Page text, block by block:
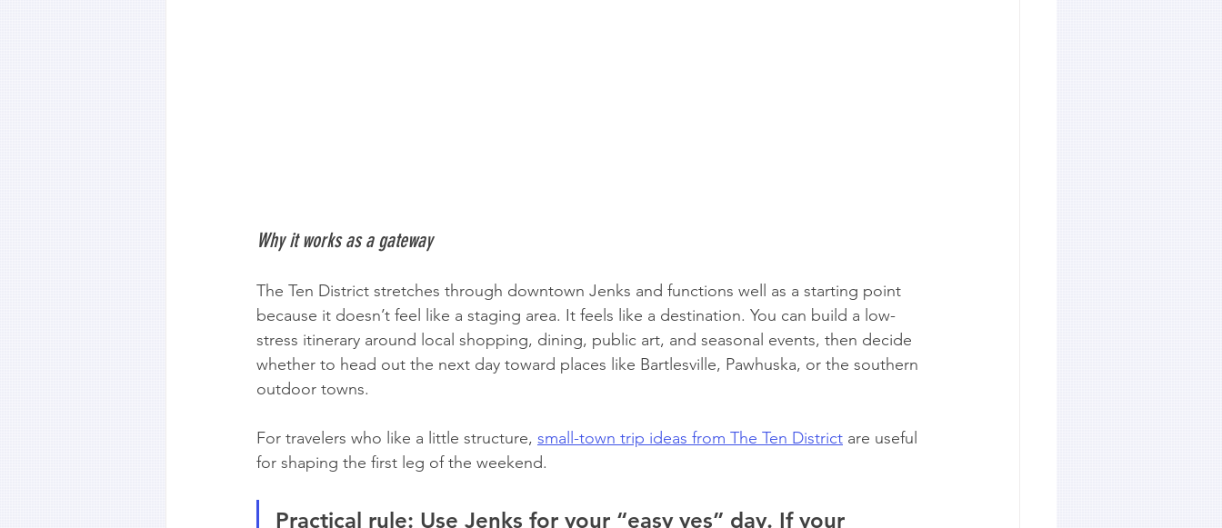
Why it works as a gateway
The Ten District stretches through downtown Jenks and functions well as a starting point
because it doesn’t feel like a staging area. It feels like a destination. You can build a low-
stress itinerary around local shopping, dining, public art, and seasonal events, then decide
whether to head out the next day toward places like Bartlesville, Pawhuska, or the southern
outdoor towns.
For travelers who like a little structure, small-town trip ideas from The Ten District are useful
for shaping the first leg of the weekend.
Practical rule: Use Jenks for your “easy yes” day. If your